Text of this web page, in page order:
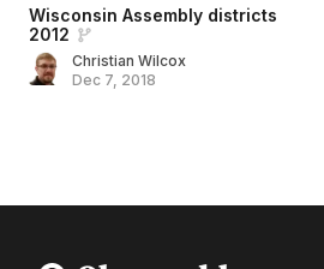
Wisconsin Assembly districts
2012
Christian Wilcox
Dec 7, 2018